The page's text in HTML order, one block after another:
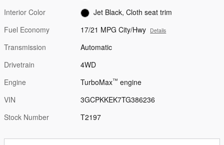
Interior Color
Jet Black, Cloth seat trim
Fuel Economy
17/21 MPG City/Hwy Details
Transmission
Automatic
Drivetrain
4WD
Engine
TurboMax™ engine
VIN
3GCPKKEK7TG386236
Stock Number
T2197